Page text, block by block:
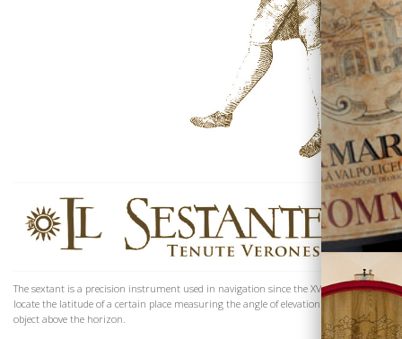
The sextant is a precision instrument used in navigation since the XVIIIth century to
locate the latitude of a certain place measuring the angle of elevation of a celestial
object above the horizon.
The Family